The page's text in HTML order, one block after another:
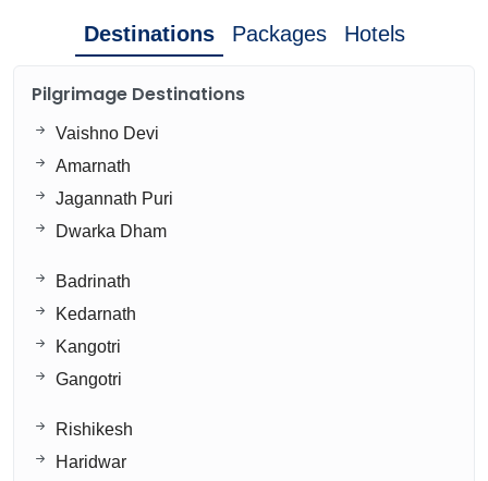
Destinations Packages Hotels
Pilgrimage Destinations
Vaishno Devi
Amarnath
Jagannath Puri
Dwarka Dham
Badrinath
Kedarnath
Kangotri
Gangotri
Rishikesh
Haridwar